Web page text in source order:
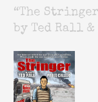
“The
by Ted Rall